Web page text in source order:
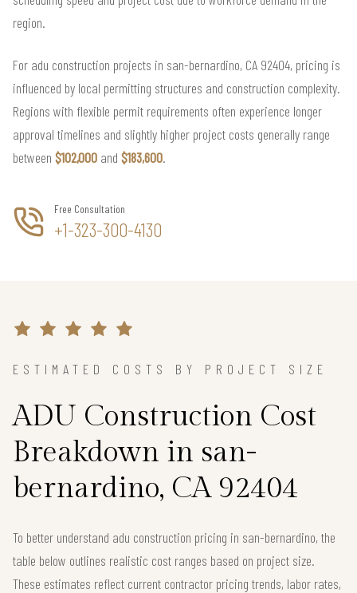
region.
For adu construction projects in san-bernardino, CA 92404, pricing is
influenced by local permitting structures and construction complexity.
Regions with flexible permit requirements often experience longer
approval timelines and slightly higher project costs generally range
between $102,000 and $183,600.
Free Consultation
+1-323-300-4130
ESTIMATED COSTS BY PROJECT SIZE
ADU Construction Cost
Breakdown in san-
bernardino, CA 92404
To better understand adu construction pricing in san-bernardino, the
table below outlines realistic cost ranges based on project size.
These estimates reflect current contractor pricing trends, labor rates,